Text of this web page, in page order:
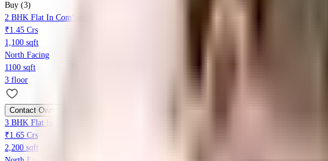
Buy (3)
2 BHK Flat In Comfort Narayana Villa For Sale In Shanti Nagar
₹1.45 Crs
1,100 sqft
North Facing
1100 sqft
3 floor
Contact Owner
3 BHK Flat In Nandini Residency For Sale In Hanumagiri Nagar
₹1.65 Crs
2,200 sqft